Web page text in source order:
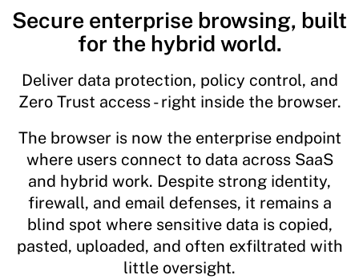
Secure enterprise browsing, built
for the hybrid world.
Deliver data protection, policy control, and
Zero Trust access - right inside the browser.
The browser is now the enterprise endpoint
where users connect to data across SaaS
and hybrid work. Despite strong identity,
firewall, and email defenses, it remains a
blind spot where sensitive data is copied,
pasted, uploaded, and often exfiltrated with
little oversight.